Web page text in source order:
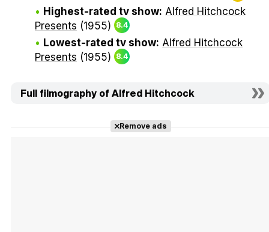
Highest-rated tv show: Alfred Hitchcock
Presents (1955) 8.4
Lowest-rated tv show: Alfred Hitchcock
Presents (1955) 8.4
Full filmography of Alfred Hitchcock
Remove ads